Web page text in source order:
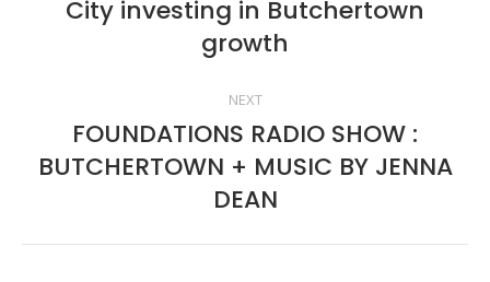
navigation
Previous
post:
City investing in Butchertown
growth
NEXT
Next
post:
FOUNDATIONS RADIO SHOW :
BUTCHERTOWN + MUSIC BY JENNA
DEAN